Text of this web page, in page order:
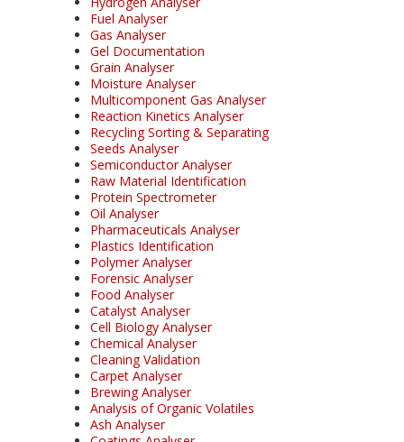
Fuel Analyser
Gas Analyser
Gel Documentation
Grain Analyser
Moisture Analyser
Multicomponent Gas Analyser
Reaction Kinetics Analyser
Recycling Sorting & Separating
Seeds Analyser
Semiconductor Analyser
Raw Material Identification
Protein Spectrometer
Oil Analyser
Pharmaceuticals Analyser
Plastics Identification
Polymer Analyser
Forensic Analyser
Food Analyser
Catalyst Analyser
Cell Biology Analyser
Chemical Analyser
Cleaning Validation
Carpet Analyser
Brewing Analyser
Analysis of Organic Volatiles
Ash Analyser